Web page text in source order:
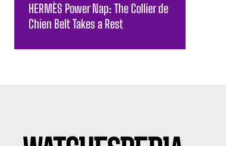
HERMÈS Power Nap: The Collier de
Chien Belt Takes a Rest